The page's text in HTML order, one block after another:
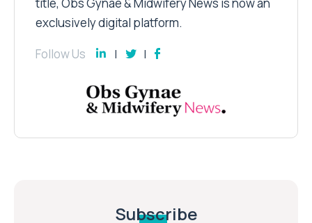
title, Obs Gynae & Midwifery News is now an
exclusively digital platform.
Follow Us
Subscribe